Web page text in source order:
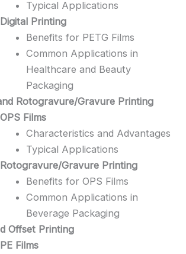
Typical Applications
Digital Printing
Benefits for PETG Films
Common Applications in
Healthcare and Beauty
Packaging
Rotogravure/Gravure Printing
OPS Films
Characteristics and Advantages
Typical Applications
Rotogravure/Gravure Printing
Benefits for OPS Films
Common Applications in
Beverage Packaging
Offset Printing
PE Films